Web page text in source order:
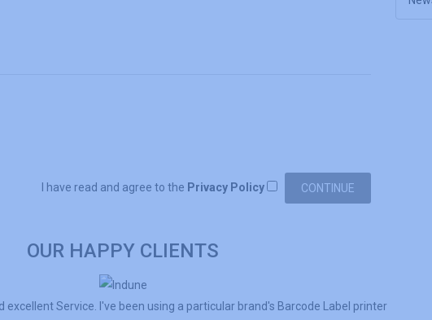
I have read and agree to the Privacy Policy CONTINUE
OUR HAPPY CLIENTS
excellent Service. I've been using a particular brand's Barcode Label printer